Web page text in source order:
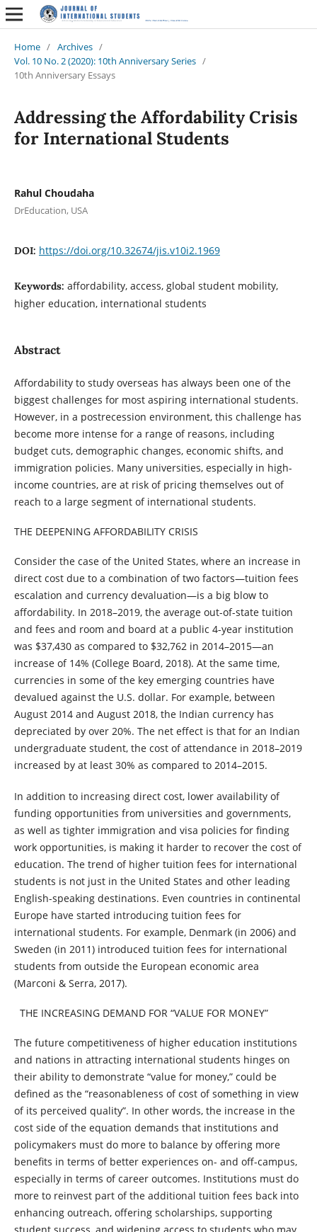
Home / Archives /
Vol. 10 No. 2 (2020): 10th Anniversary Series /
10th Anniversary Essays
Addressing the Affordability Crisis
for International Students
Rahul Choudaha
DrEducation, USA
DOI: https://doi.org/10.32674/jis.v10i2.1969
Keywords: affordability, access, global student mobility,
higher education, international students
Abstract
Affordability to study overseas has always been one of the
biggest challenges for most aspiring international students.
However, in a postrecession environment, this challenge has
become more intense for a range of reasons, including
budget cuts, demographic changes, economic shifts, and
immigration policies. Many universities, especially in high-
income countries, are at risk of pricing themselves out of
reach to a large segment of international students.
THE DEEPENING AFFORDABILITY CRISIS
Consider the case of the United States, where an increase in
direct cost due to a combination of two factors—tuition fees
escalation and currency devaluation—is a big blow to
affordability. In 2018–2019, the average out-of-state tuition
and fees and room and board at a public 4-year institution
was $37,430 as compared to $32,762 in 2014–2015—an
increase of 14% (College Board, 2018). At the same time,
currencies in some of the key emerging countries have
devalued against the U.S. dollar. For example, between
August 2014 and August 2018, the Indian currency has
depreciated by over 20%. The net effect is that for an Indian
undergraduate student, the cost of attendance in 2018–2019
increased by at least 30% as compared to 2014–2015.
In addition to increasing direct cost, lower availability of
funding opportunities from universities and governments,
as well as tighter immigration and visa policies for finding
work opportunities, is making it harder to recover the cost of
education. The trend of higher tuition fees for international
students is not just in the United States and other leading
English-speaking destinations. Even countries in continental
Europe have started introducing tuition fees for
international students. For example, Denmark (in 2006) and
Sweden (in 2011) introduced tuition fees for international
students from outside the European economic area
(Marconi & Serra, 2017).
THE INCREASING DEMAND FOR “VALUE FOR MONEY”
The future competitiveness of higher education institutions
and nations in attracting international students hinges on
their ability to demonstrate “value for money,” could be
defined as the “reasonableness of cost of something in view
of its perceived quality”. In other words, the increase in the
cost side of the equation demands that institutions and
policymakers must do more to balance by offering more
benefits in terms of better experiences on- and off-campus,
especially in terms of career outcomes. Institutions must do
more to reinvest part of the additional tuition fees back into
enhancing outreach, offering scholarships, supporting